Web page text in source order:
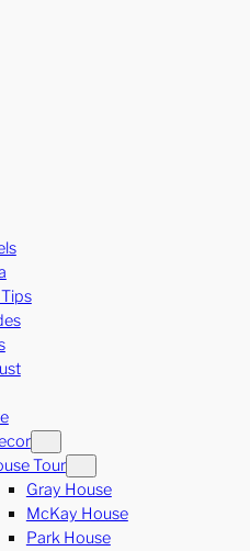
Tour
Gray House
McKay House
Park House